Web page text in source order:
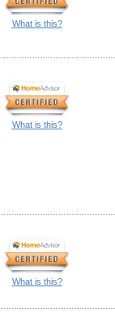
What is this?
What is this?
What is this?